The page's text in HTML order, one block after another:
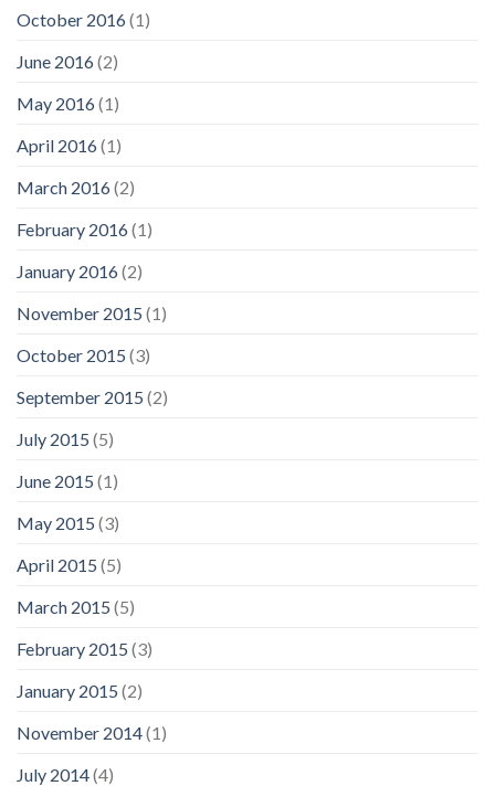
October 2016(1)
June 2016(2)
May 2016(1)
April 2016(1)
March 2016(2)
February 2016(1)
January 2016(2)
November 2015 (1)
October 2015 (3)
September 2015 (2)
July 2015 (5)
June 2015 (1)
May 2015 (3)
April 2015 (5)
March 2015 (5)
February 2015 (3)
January 2015 (2)
November 2014(1)
July 2014(4)